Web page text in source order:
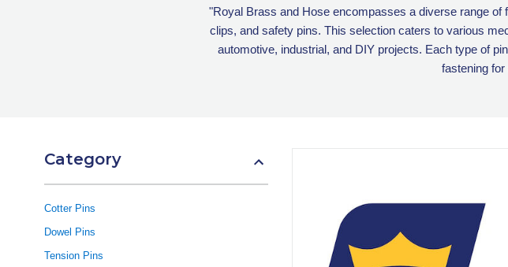
"Royal Brass and Hose encompasses a diverse range
clips, and safety pins. This selection caters to various
automotive, industrial, and DIY projects. Each type of
fastening
Category
Cotter Pins
Dowel Pins
Tension Pins